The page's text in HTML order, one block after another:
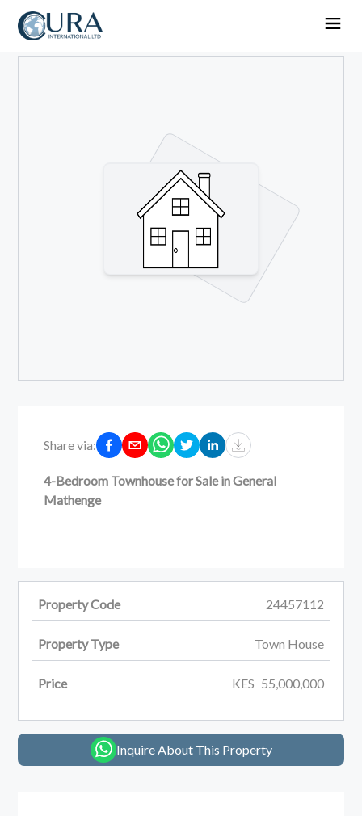
Share via:
4-Bedroom Townhouse for Sale in General
Mathenge
Property Code 24457112
Property Type Town House
Price KES 55,000,000
Inquire About This Property